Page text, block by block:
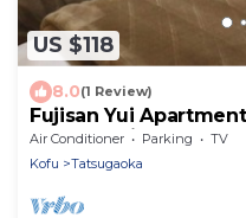
US $118
8.0(1 Review)
Fujisan Yui
Yamanashi
Air Conditioner Parking
TV
Kofu
Tatsugaoka